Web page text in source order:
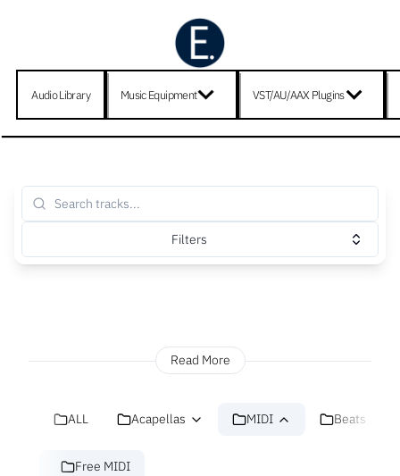
Audio Library Music Equipment VST/AU/AAX Plugins
Filters
Read More
ALL Acapellas MIDI Beats
Free MIDI